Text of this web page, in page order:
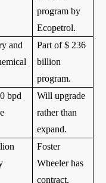
program by
Ecopetrol.
and
Part of $ 236
billion
program.
bpd
Will upgrade
rather than
expand.
Foster
Wheeler has
contract.